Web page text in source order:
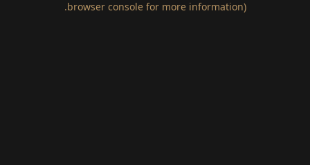
browser console for more information)
.